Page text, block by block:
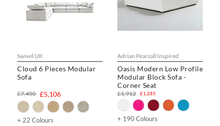
Swivel UK
Cloud 6 Pieces Modular
Sofa
£5,106
£7,450
+ 22 Colours
Adrian Pearsall Inspired
Oasis Modern Low Profile
Modular Block Sofa -
Corner Seat
£1,285
£1,912
+ 190 Colours